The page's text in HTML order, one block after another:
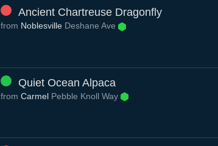
Ancient Chartreuse Dragonfly
from Noblesville Deshane Ave
Quiet Ocean Alpaca
from Carmel Pebble Knoll Way